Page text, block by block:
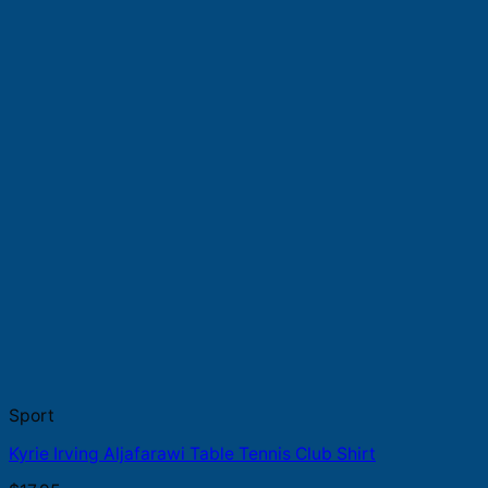
Sport
Kyrie Irving Aljafarawi Table Tennis Club Shirt